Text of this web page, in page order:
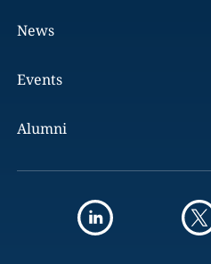
News
Events
Alumni